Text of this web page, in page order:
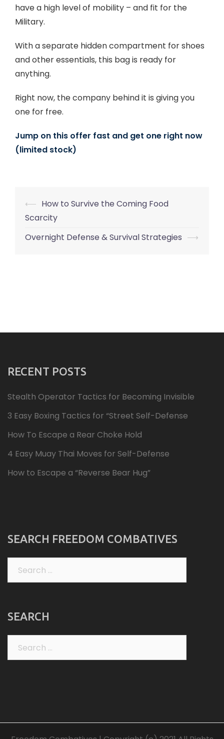
have a high level of mobility – and fit for the
Military.
With a separate hidden compartment for shoes
and other essentials, this bag is ready for
anything.
Right now, the company behind it is giving you
one for free.
Jump on this offer fast and get one right now
(limited stock)
Post
navigation
⟵ How to Survive the Coming Food
Scarcity
Overnight Defense & Survival Strategies ⟶
RECENT POSTS
Stealth Operator Tactics for Becoming Invisible
3 Easy Boxing Tactics for “Street Self-Defense
How To Escape a Rear Choke Hold
4 Easy Muay Thai Moves for Self-Defense
How to Escape a “Reverse Bear Hug”
SEARCH FREEDOM COMBATIVES
SEARCH